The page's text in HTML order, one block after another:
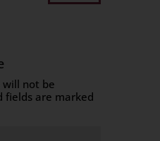
will not be
fields are marked